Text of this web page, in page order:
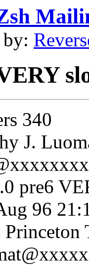
by:
340
J.
pre6
96
Princeton